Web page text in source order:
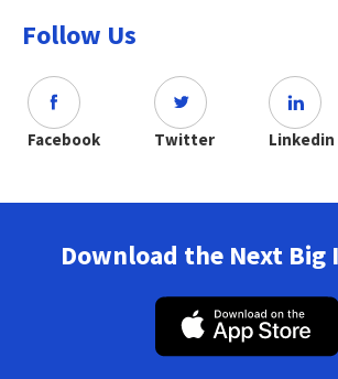
Follow Us
Facebook Twitter Linkedin
Download the Next Big